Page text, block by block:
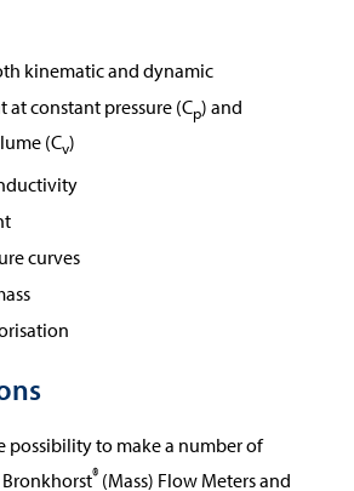
kinematic and dynamic
at constant pressure (Cp) and
(Cv)
curves
possibility to make a number of
® (Mass) Flow Meters and